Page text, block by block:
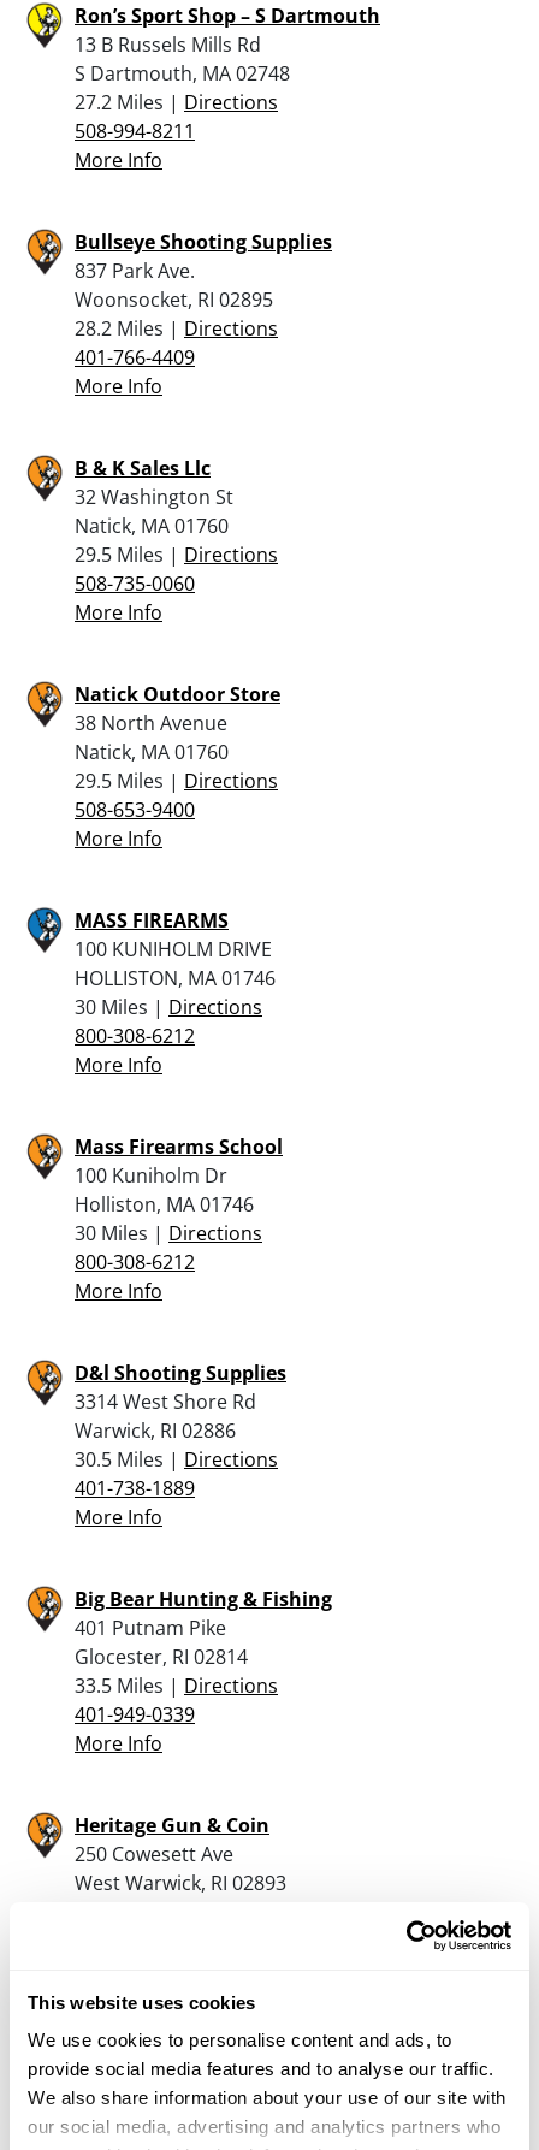
This website uses cookies
We use cookies to personalise content and ads, to
provide social media features and to analyse our traffic.
We also share information about your use of our site with
our social media, advertising and analytics partners who
Ron’s Sport Shop – S Dartmouth
13 B Russels Mills Rd
S Dartmouth, MA 02748
27.2 Miles | Directions
508-994-8211
More Info
Bullseye Shooting Supplies
837 Park Ave.
Woonsocket, RI 02895
28.2 Miles | Directions
401-766-4409
More Info
B & K Sales Llc
32 Washington St
Natick, MA 01760
29.5 Miles | Directions
508-735-0060
More Info
Natick Outdoor Store
38 North Avenue
Natick, MA 01760
29.5 Miles | Directions
508-653-9400
More Info
MASS FIREARMS
100 KUNIHOLM DRIVE
HOLLISTON, MA 01746
30 Miles | Directions
800-308-6212
More Info
Mass Firearms School
100 Kuniholm Dr
Holliston, MA 01746
30 Miles | Directions
800-308-6212
More Info
D&l Shooting Supplies
3314 West Shore Rd
Warwick, RI 02886
30.5 Miles | Directions
401-738-1889
More Info
Big Bear Hunting & Fishing
401 Putnam Pike
Glocester, RI 02814
33.5 Miles | Directions
401-949-0339
More Info
Heritage Gun & Coin
250 Cowesett Ave
West Warwick, RI 02893
Cranston Gun & Coin
6595 Post Road
North Kingstown, RI 02852
34.9 Miles |Directions